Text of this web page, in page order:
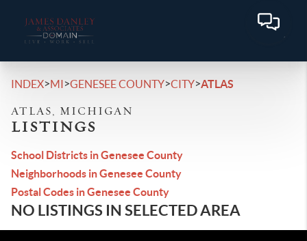
INDEX>MI>GENESEE COUNTY>CITY>ATLAS
ATLAS, MICHIGAN
LISTINGS
School Districts in Genesee County
Neighborhoods in Genesee County
Postal Codes in Genesee County
NO LISTINGS IN SELECTED AREA